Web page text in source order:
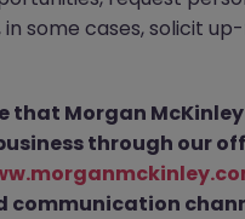
by the employer. But
has plenty of exciting roles
opportunities or refine
move.
in some cases, solicit
that Morgan
through our
communication